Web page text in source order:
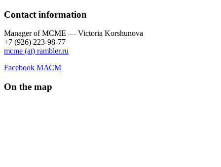
Contact information
Manager of МCME — Victoria Korshunova
+7 (926) 223-98-77
mcme (at) rambler.ru
Facebook МАСМ
On the map